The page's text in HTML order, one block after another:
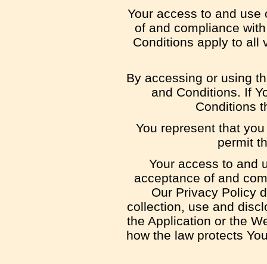
Your access to and use
of and compliance
Conditions apply to all
By accessing or using
and Conditions. If
Conditions
You represent that
permit
Your access to and
acceptance of and
Our Privacy Policy
collection, use and
the Application or the
how the law protects